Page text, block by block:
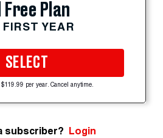
Free Plan
YEAR
SELECT
$119.99 per year. Cancel anytime.
subscriber? Login